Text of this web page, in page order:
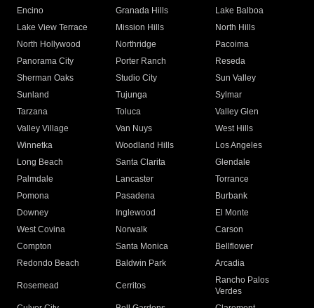
Encino
Granada Hills
Lake Balboa
Lake View Terrace
Mission Hills
North Hills
North Hollywood
Northridge
Pacoima
Panorama City
Porter Ranch
Reseda
Sherman Oaks
Studio City
Sun Valley
Sunland
Tujunga
Sylmar
Tarzana
Toluca
Valley Glen
Valley Village
Van Nuys
West Hills
Winnetka
Woodland Hills
Los Angeles
Long Beach
Santa Clarita
Glendale
Palmdale
Lancaster
Torrance
Pomona
Pasadena
Burbank
Downey
Inglewood
El Monte
West Covina
Norwalk
Carson
Compton
Santa Monica
Bellflower
Redondo Beach
Baldwin Park Arcadia
Rosemead Cerritos
Rancho Palos
Verdes